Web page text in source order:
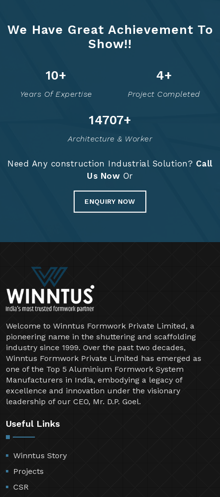
We Have Great Achievement To
Show!!
16+
Years Of Expertise
7+
Project Completed
14829+
Architecture & Worker
Need Any construction Industrial Solution? Call
Us Now Or
ENQUIRY NOW
Welcome to Winntus Formwork Private Limited, a
pioneering name in the shuttering and scaffolding
industry since 1999. Over the past two decades,
Winntus Formwork Private Limited has emerged as
one of the Top 5 Aluminium Formwork System
Manufacturers in India, embodying a legacy of
excellence and innovation under the visionary
leadership of our CEO, Mr. D.P. Goel.
Useful Links
Winntus Story
Projects
CSR